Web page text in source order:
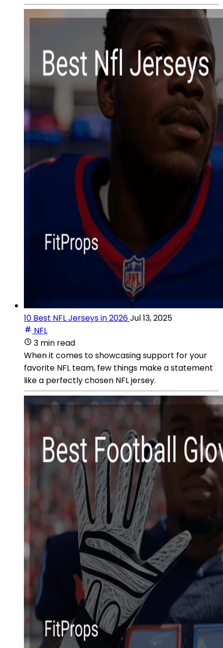
10 Best NFL Jerseys in 2026Jul 13, 2025
NFL
3 min read
When it comes to showcasing support for your
favorite NFL team, few things make a statement
like a perfectly chosen NFL jersey.